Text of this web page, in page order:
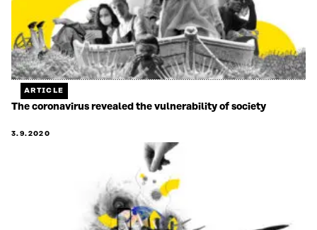
ARTICLE
The coronavirus revealed the vulnerability of society
3.9.2020